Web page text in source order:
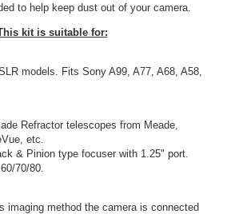
to help keep dust out of your camera.
kit is suitable for:
models. Fits Sony A99, A77, A68, A58,
Refractor telescopes from Meade,
etc.
& Pinion type focuser with 1.25" port.
70/80.
imaging method the camera is connected